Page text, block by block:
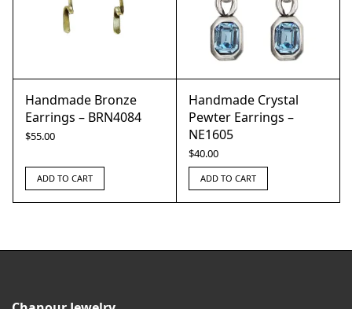
Handmade Bronze
Earrings – BRN4084
$55.00
ADD TO CART
Handmade Crystal
Pewter Earrings –
NE1605
$40.00
ADD TO CART